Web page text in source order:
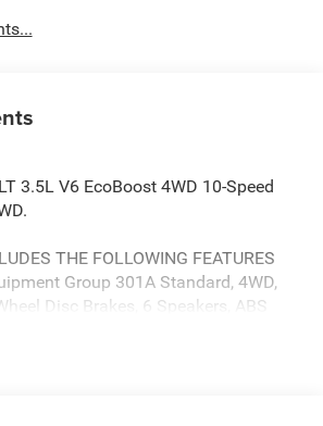
3.5L V6 EcoBoost 4WD 10-Speed
THE FOLLOWING FEATURES
Group 301A Standard, 4WD,
Disc Brakes, 6 Speakers, ABS
Auto High-beam Headlights, Auto-